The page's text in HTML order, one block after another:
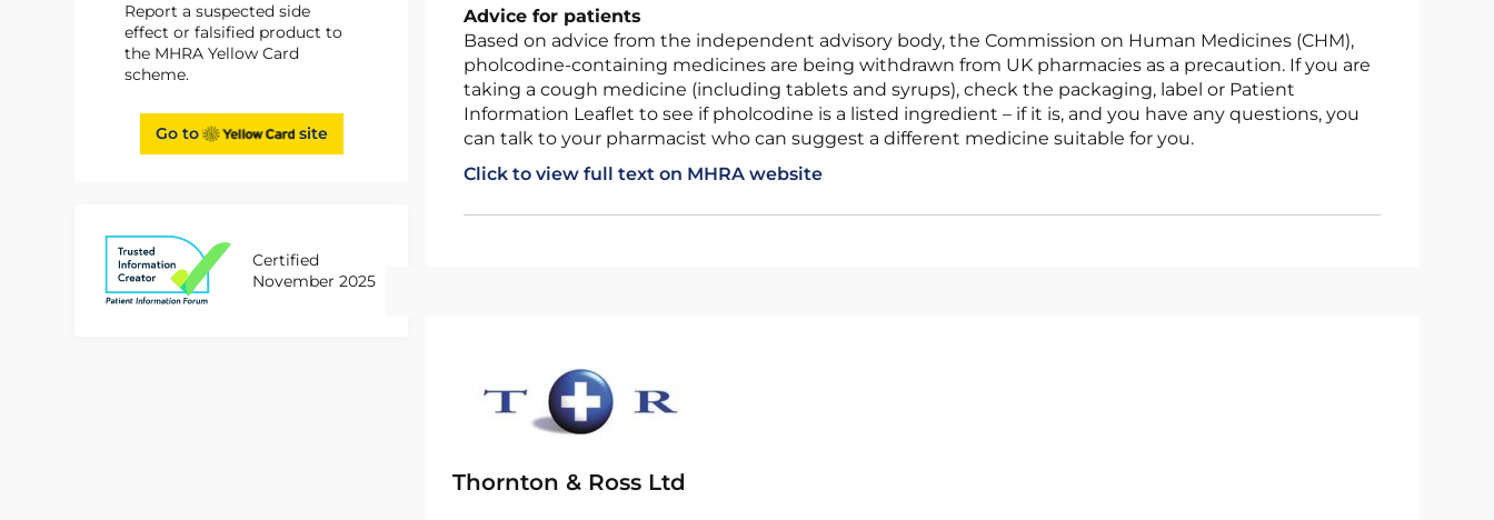
Report a suspected side
effect or falsified product to
the MHRA Yellow Card
scheme.
Go to site
Certified
November 2025
Advice for patients
Based on advice from the independent advisory body, the Commission on Human Medicines (CHM),
pholcodine-containing medicines are being withdrawn from UK pharmacies as a precaution. If you are
taking a cough medicine (including tablets and syrups), check the packaging, label or Patient
Information Leaflet to see if pholcodine is a listed ingredient – if it is, and you have any questions, you
can talk to your pharmacist who can suggest a different medicine suitable for you.
Click to view full text on MHRA website
Thornton & Ross Ltd